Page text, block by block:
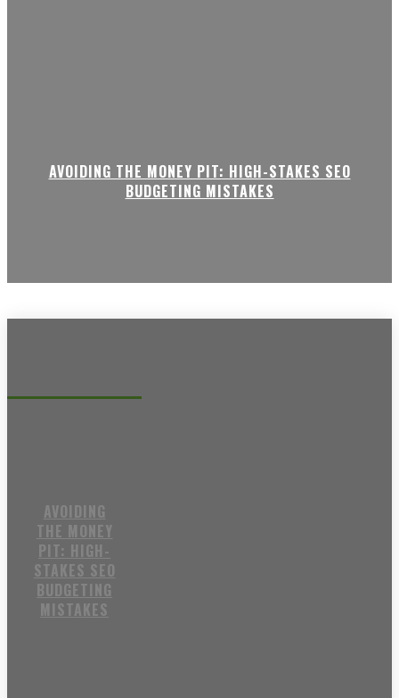
AVOIDING THE MONEY PIT: HIGH-STAKES SEO
BUDGETING MISTAKES
AVOIDING
THE MONEY
PIT: HIGH-
STAKES SEO
BUDGETING
MISTAKES